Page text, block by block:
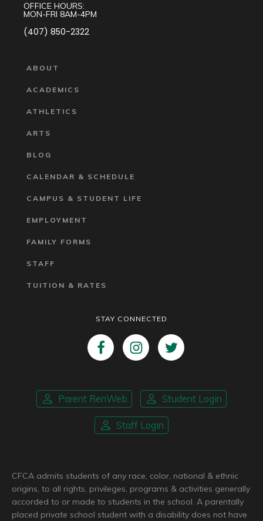
OFFICE HOURS:
MON-FRI 8AM-4PM
(407) 850-2322
ABOUT
ACADEMICS
ATHLETICS
ARTS
BLOG
CALENDAR & SCHEDULE
CAMPUS & STUDENT LIFE
EMPLOYMENT
FAMILY FORMS
STAFF
TUITION & RATES
STAY CONNECTED
Parent RenWeb Student Login
Staff Login
CFCA admits students of any race, color, national & ethnic
origins, to all rights, privileges, programs & activities generally
accorded to or made to students in the school. A parentally
placed private school student with a disability does not have